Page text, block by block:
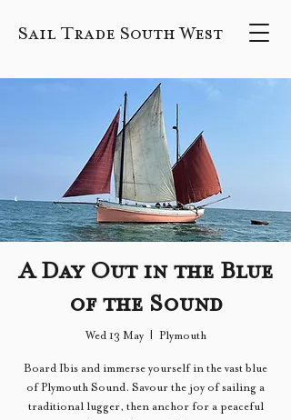
Sail Trade South West
A Day Out in the Blue
of the Sound
Wed 13 May Plymouth
Board Ibis and immerse yourself in the vast blue
of Plymouth Sound. Savour the joy of sailing a
traditional lugger, then anchor for a peaceful